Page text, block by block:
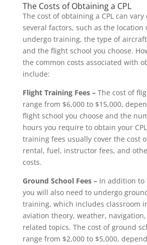
The Costs of Obtaining a CPL
The cost of obtaining a CPL can
several factors, such as the location
undergo training, the type of
and the flight school you choose.
the common costs associated with
include:
Flight Training Fees –The cost of
range from $6,000 to $15,000,
flight school you choose and the
hours you require to obtain your
training fees usually cover the cost
rental, fuel, instructor fees, and
costs.
Ground School Fees –In addition to
you will also need to undergo
training, which includes classroom
aviation theory, weather,
related topics. The cost of ground
range from $2,000 to $5,000,